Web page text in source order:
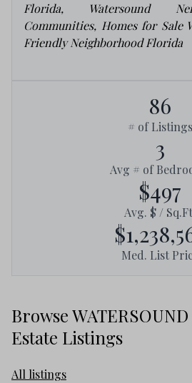
Florida, Watersound
Communities, Homes for Sale
Friendly Neighborhood Florida
86
# of Listings
3
Avg # of
$497
Avg. $ /
Med. List
Browse
Estate Listings
All listings